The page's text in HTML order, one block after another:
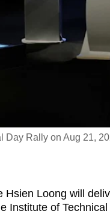
Rally on Aug 21,
Hsien Loong will
Institute of